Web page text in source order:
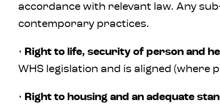
accordance with relevant law. Any
contemporary practices.
• Right to life, security of person and
WHS legislation and is aligned
• Right to housing and an adequate